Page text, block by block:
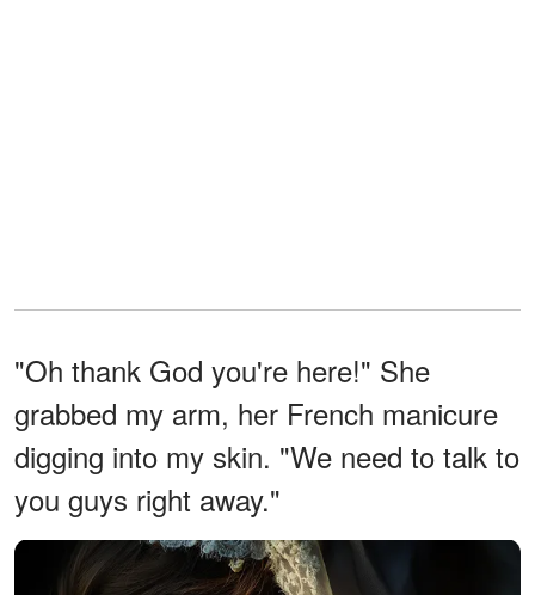
"Oh thank God you're here!" She
grabbed my arm, her French manicure
digging into my skin. "We need to talk to
you guys right away."